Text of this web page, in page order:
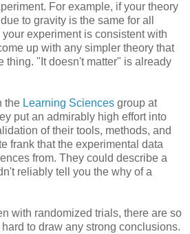
For example, if your theory
to gravity is the same for all
experiment is consistent with
up with any simpler theory that
thing. "It doesn't matter" is already
the Learning Sciences group at
put an admirably high effort into
of their tools, methods, and
frank that the experimental data
from. They could describe a
reliably tell you the why of a
with randomized trials, there are so
to draw any strong conclusions.